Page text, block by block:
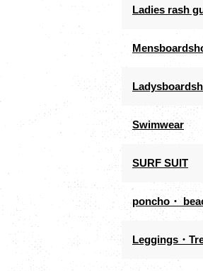
Ladies rash
Swimwear
SURF SUIT
poncho・
Leggings・